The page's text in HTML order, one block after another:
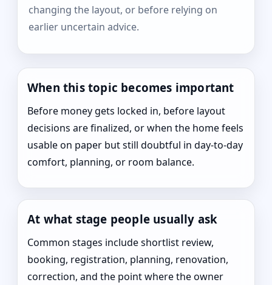
changing the layout, or before relying on
earlier uncertain advice.
When this topic becomes important
Before money gets locked in, before layout
decisions are finalized, or when the home feels
usable on paper but still doubtful in day-to-day
comfort, planning, or room balance.
At what stage people usually ask
Common stages include shortlist review,
booking, registration, planning, renovation,
correction, and the point where the owner